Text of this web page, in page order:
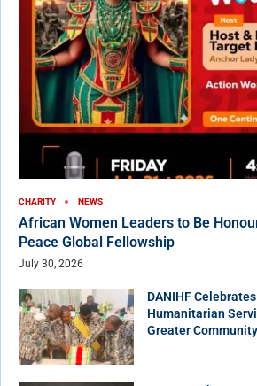
CHARITY NEWS
African Women Leaders to Be
Peace Global Fellowship
July 30, 2026
DANIHF
Humanitarian
Greater